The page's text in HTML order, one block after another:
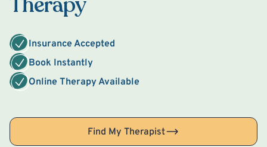
Insurance Accepted
Book Instantly
Online Therapy Available
Find My Therapist